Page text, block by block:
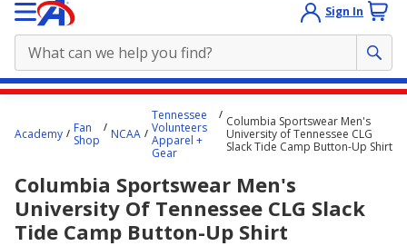
Sign In
content
Academy
Fan
Shop
NCAA
Tennessee
Volunteers
Apparel +
Gear
Columbia Sportswear Men's
University of Tennessee CLG
Slack Tide Camp Button-Up Shirt
Columbia Sportswear Men's
University Of Tennessee CLG Slack
Tide Camp Button-Up Shirt